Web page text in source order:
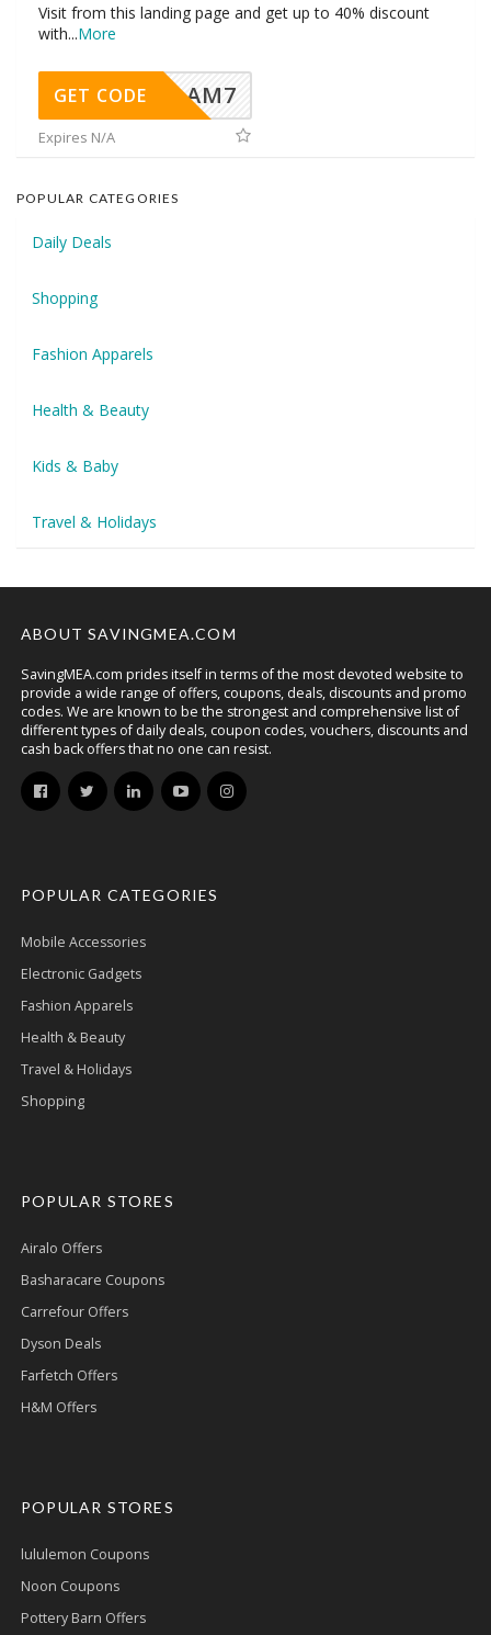
Visit from this landing page and get up to 40% discount
with...More
AM7
GET CODE
Expires N/A
POPULAR CATEGORIES
Daily Deals
Shopping
Fashion Apparels
Health & Beauty
Kids & Baby
Travel & Holidays
ABOUT SAVINGMEA.COM
SavingMEA.com prides itself in terms of the most devoted website to
provide a wide range of offers, coupons, deals, discounts and promo
codes. We are known to be the strongest and comprehensive list of
different types of daily deals, coupon codes, vouchers, discounts and
cash back offers that no one can resist.
POPULAR CATEGORIES
Mobile Accessories
Electronic Gadgets
Fashion Apparels
Health & Beauty
Travel & Holidays
Shopping
POPULAR STORES
Airalo Offers
Basharacare Coupons
Carrefour Offers
Dyson Deals
Farfetch Offers
H&M Offers
POPULAR STORES
lululemon Coupons
Noon Coupons
Pottery Barn Offers